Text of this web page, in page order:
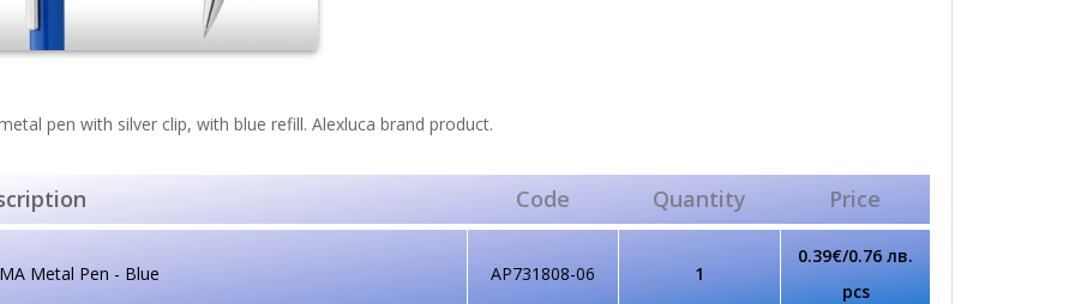
pen with silver clip, with blue refill. Alexluca brand product.
Code Quantity Price
Metal Pen - Blue AP731808-06 1
0.39€/0.76 лв.
pcs